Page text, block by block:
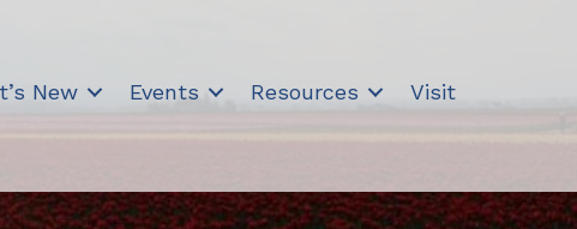
New Events Resources Visit